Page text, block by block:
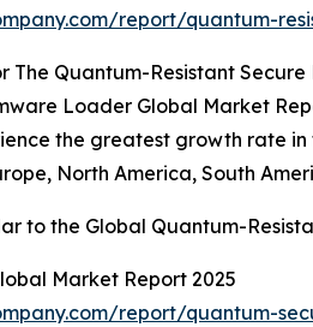
report/quantum-
The Quantum-Resistant
Loader Global Market
the greatest growth rate
North America, South
to the Global Quantum-
Market Report 2025
report/quantum-